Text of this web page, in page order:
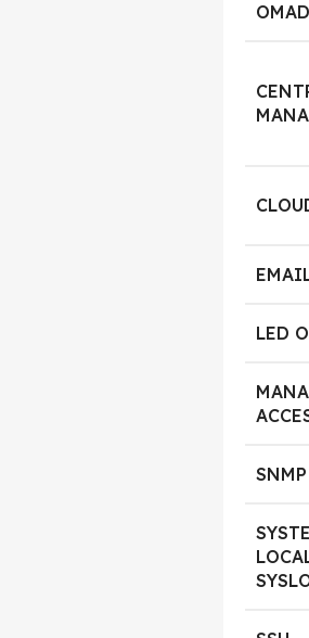
LED
SNMP